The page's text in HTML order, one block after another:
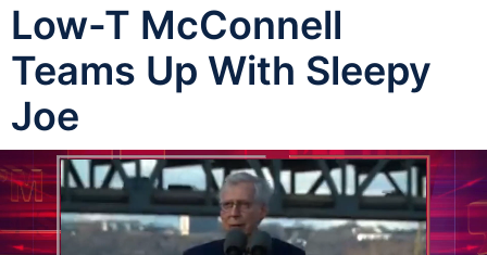
Low-T McConnell
Teams Up With Sleepy
Joe